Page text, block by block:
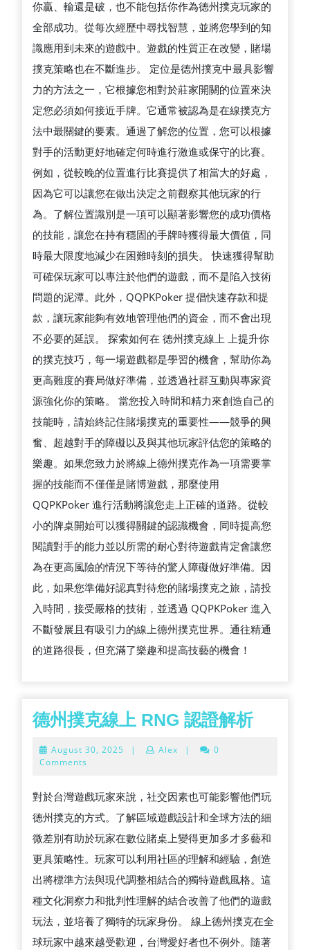
你贏、輸還是破，也不能包括你作為德州撲克玩家的
全部成功。從每次經歷中尋找智慧，並將您學到的知
識應用到未來的遊戲中。遊戲的性質正在改變，賭場
撲克策略也在不斷進步。 定位是德州撲克中最具影響
力的方法之一，它根據您相對於莊家開關的位置來決
定您必須如何接近手牌。它通常被認為是在線撲克方
法中最關鍵的要素。通過了解您的位置，您可以根據
對手的活動更好地確定何時進行激進或保守的比賽。
例如，從較晚的位置進行比賽提供了相當大的好處，
因為它可以讓您在做出決定之前觀察其他玩家的行
為。了解位置識別是一項可以顯著影響您的成功價格
的技能，讓您在持有穩固的手牌時獲得最大價值，同
時最大限度地減少在困難時刻的損失。 快速獲得幫助
可確保玩家可以專注於他們的遊戲，而不是陷入技術
問題的泥潭。此外，QQPKPoker 提倡快速存款和提
款，讓玩家能夠有效地管理他們的資金，而不會出現
不必要的延誤。 探索如何在 德州撲克線上 上提升你
的撲克技巧，每一場遊戲都是學習的機會，幫助你為
更高難度的賽局做好準備，並透過社群互動與專家資
源強化你的策略。 當您投入時間和精力來創造自己的
技能時，請始終記住賭場撲克的重要性——競爭的興
奮、超越對手的障礙以及與其他玩家評估您的策略的
樂趣。如果您致力於將線上德州撲克作為一項需要掌
握的技能而不僅僅是賭博遊戲，那麼使用
QQPKPoker 進行活動將讓您走上正確的道路。從較
小的牌桌開始可以獲得關鍵的認識機會，同時提高您
閱讀對手的能力並以所需的耐心對待遊戲肯定會讓您
為在更高風險的情況下等待的驚人障礙做好準備。因
此，如果您準備好認真對待您的賭場撲克之旅，請投
入時間，接受嚴格的技術，並透過 QQPKPoker 進入
不斷發展且有吸引力的線上德州撲克世界。通往精通
的道路很長，但充滿了樂趣和提高技藝的機會！
德州撲克線上 RNG 認證解析德
線
上
RNG
認
證
解
析
August 30, 2025 August
| Alex |
0
Comments
對於台灣遊戲玩家來說，社交因素也可能影響他們玩
德州撲克的方式。了解區域遊戲設計和全球方法的細
微差別有助於玩家在數位賭桌上變得更加多才多藝和
更具策略性。玩家可以利用社區的理解和經驗，創造
出將標準方法與現代調整相結合的獨特遊戲風格。這
種文化洞察力和批判性理解的結合改善了他們的遊戲
玩法，並培養了獨特的玩家身份。 線上德州撲克在全
球玩家中越來越受歡迎，台灣愛好者也不例外。隨著